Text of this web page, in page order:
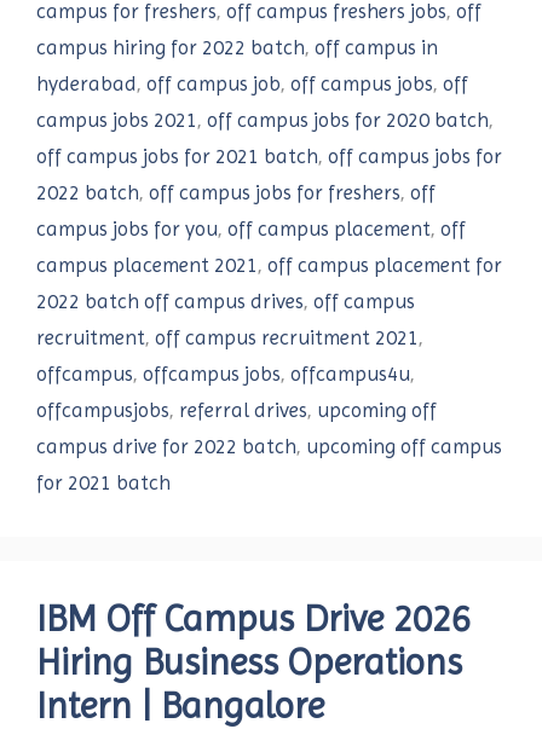
campus for freshers, off campus freshers jobs, off
campus hiring for 2022 batch, off campus in
hyderabad, off campus job, off campus jobs, off
campus jobs 2021, off campus jobs for 2020 batch,
off campus jobs for 2021 batch, off campus jobs for
2022 batch, off campus jobs for freshers, off
campus jobs for you, off campus placement, off
campus placement 2021, off campus placement for
2022 batch off campus drives, off campus
recruitment, off campus recruitment 2021,
offcampus, offcampus jobs, offcampus4u,
offcampusjobs, referral drives, upcoming off
campus drive for 2022 batch, upcoming off campus
for 2021 batch
IBM Off Campus Drive 2026
Hiring Business Operations
Intern | Bangalore